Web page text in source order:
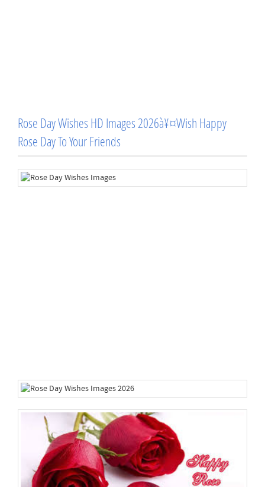
Rose Day Wishes HD Images 2026à¥¤Wish Happy
Rose Day To Your Friends